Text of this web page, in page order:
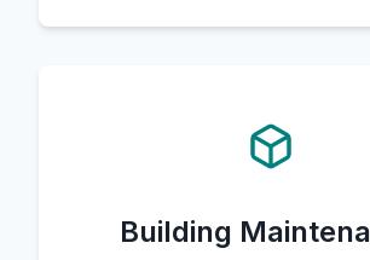
Building